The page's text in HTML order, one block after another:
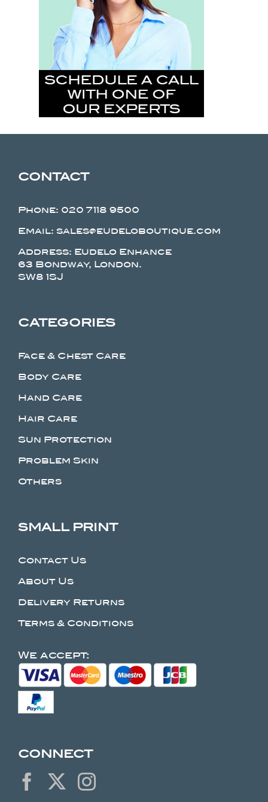
CONTACT
Phone: 020 7118 9500
Email: sales@eudeloboutique.com
Address: Eudelo Enhance
63 Bondway, London.
SW8 1SJ
CATEGORIES
Face & Chest Care
Body Care
Hand Care
Hair Care
Sun Protection
Problem Skin
Others
SMALL PRINT
Contact Us
About Us
Delivery Returns
Terms & Conditions
We accept:
CONNECT